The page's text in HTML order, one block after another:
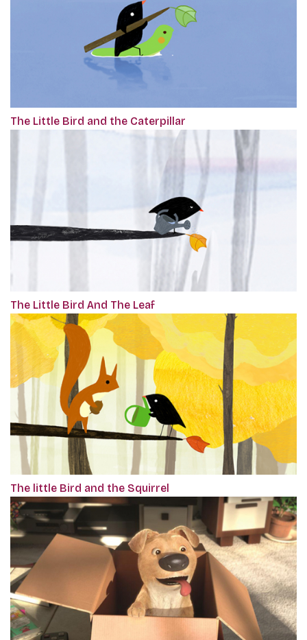
The Little Bird and the Caterpillar
The Little Bird And The Leaf
The little Bird and the Squirrel